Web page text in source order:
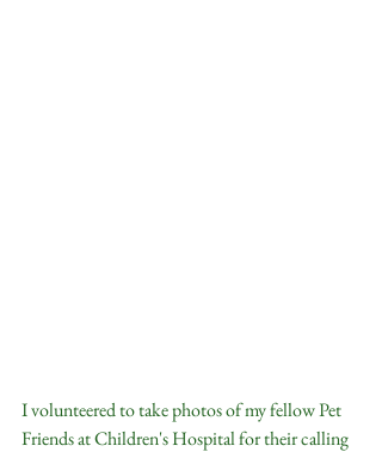
I volunteered to take photos of my fellow Pet
Friends at Children's Hospital for their calling